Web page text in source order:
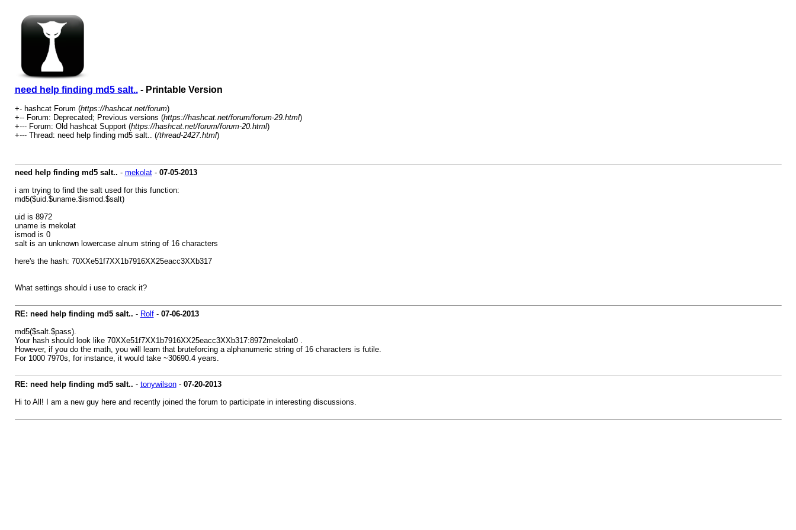
need help finding md5 salt..- Printable Version
+- hashcat Forum (https://hashcat.net/forum)
+-- Forum: Deprecated; Previous versions (https://hashcat.net/forum/forum-29.html)
+--- Forum: Old hashcat Support (https://hashcat.net/forum/forum-20.html)
+--- Thread: need help finding md5 salt.. (/thread-2427.html)
need help finding md5 salt.. - mekolat- 07-05-2013
i am trying to find the salt used for this function:
md5($uid.$uname.$ismod.$salt)
uid is 8972
uname is mekolat
ismod is 0
salt is an unknown lowercase alnum string of 16 characters
here's the hash: 70XXe51f7XX1b7916XX25eacc3XXb317
What settings should i use to crack it?
RE: need help finding md5 salt.. - Rolf- 07-06-2013
md5($salt.$pass).
Your hash should look like 70XXe51f7XX1b7916XX25eacc3XXb317:8972mekolat0 .
However, if you do the math, you will learn that bruteforcing a alphanumeric string of 16 characters is futile.
For 1000 7970s, for instance, it would take ~30690.4 years.
RE: need help finding md5 salt.. - tonywilson- 07-20-2013
Hi to All! I am a new guy here and recently joined the forum to participate in interesting discussions.